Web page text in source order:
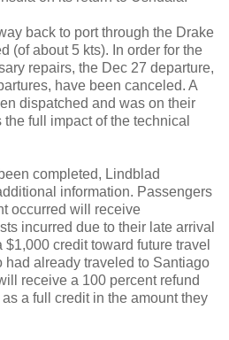
back to port through the Drake
(of about 5 kts). In order for the
repairs, the Dec 27 departure,
have been canceled. A
dispatched and was on their
full impact of the technical
completed, Lindblad
information. Passengers
occurred will receive
incurred due to their late arrival
credit toward future travel
already traveled to Santiago
receive a 100 percent refund
a full credit in the amount they